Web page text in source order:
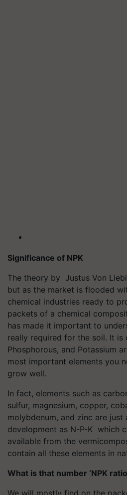
Significance of NPK
The theory by Justus Von
but as the market is flooded
chemical industries ready to
packets of a chemical
has made it important to
really required for the soil. It is
Phosphorous, and Potassium
most important elements you
grow well.
In fact, elements such as
sulfur, magnesium, copper,
molybdenum, and zinc are
development as N-P-K which
available from the
contain all these elements in
What is that number ‘NPK
We will mostly find on the